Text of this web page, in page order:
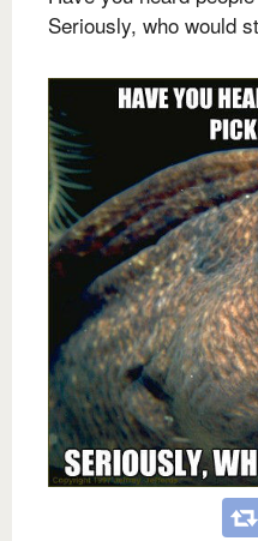
Seriously, who would